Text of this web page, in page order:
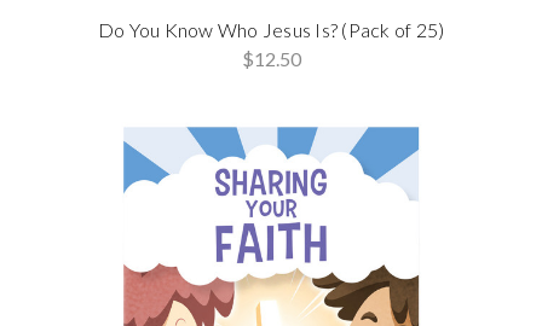
Do You Know Who Jesus Is? (Pack of 25)
$12.50